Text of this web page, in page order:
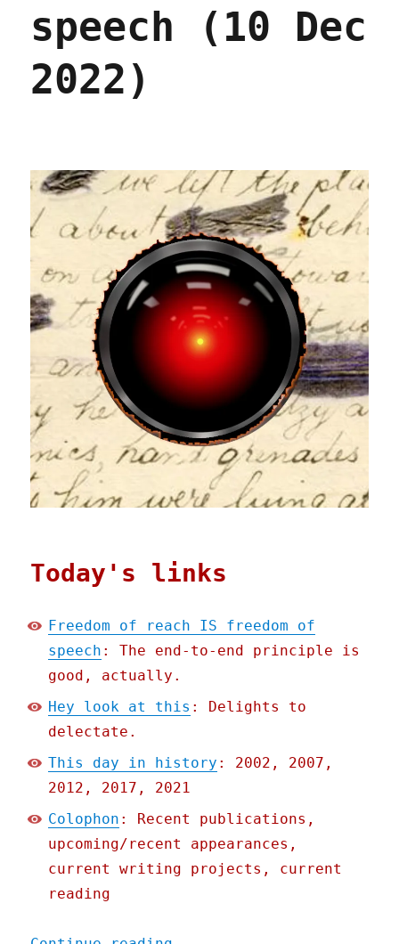
speech (10 Dec
2022)
Today's links
Freedom of reach IS freedom of
speech : The end-to-end principle is
good, actually.
Hey look at this : Delights to
delectate.
This day in history : 2002, 2007,
2012, 2017, 2021
Colophon : Recent publications,
upcoming/recent appearances,
current writing projects, current
reading